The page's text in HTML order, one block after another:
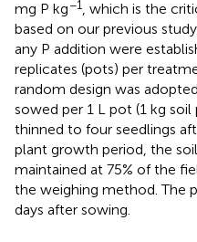
mg P kg−1, which is the
based on our previous
any P addition were
replicates (pots) per
random design was
sowed per 1 L pot (1 kg
thinned to four seedlings
plant growth period, the
maintained at 75% of the
the weighing method. The
days after sowing.